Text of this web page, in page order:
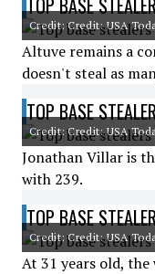
TOP BASE
Credit: Credit: USA
Altuve remains a
doesn't steal as
TOP BASE
Credit: Credit: USA
Jonathan Villar is
with 239.
TOP BASE
Credit: Credit: USA
At 31 years old,